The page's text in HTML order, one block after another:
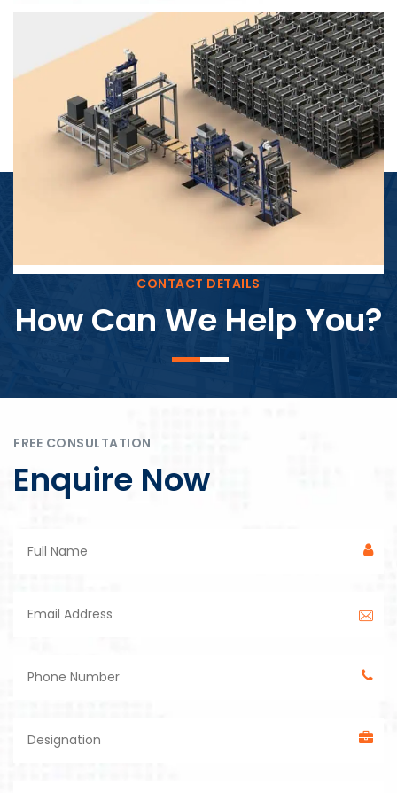
Block Plant – BM4
CONTACT DETAILS
How Can We Help You?
FREE CONSULTATION
Enquire Now